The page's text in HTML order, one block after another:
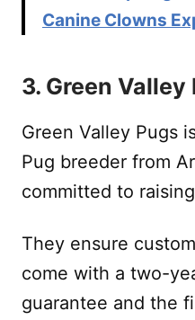
Canine Clowns
3. Green
Green Valley Pugs
Pug breeder from
committed to
They ensure
come with a two-
guarantee and the